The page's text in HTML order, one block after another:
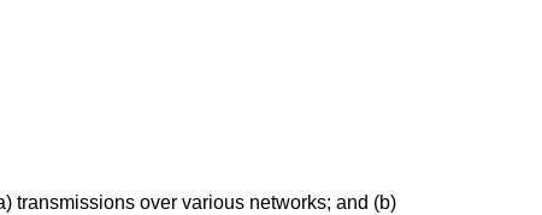
transmissions over various networks; and (b)